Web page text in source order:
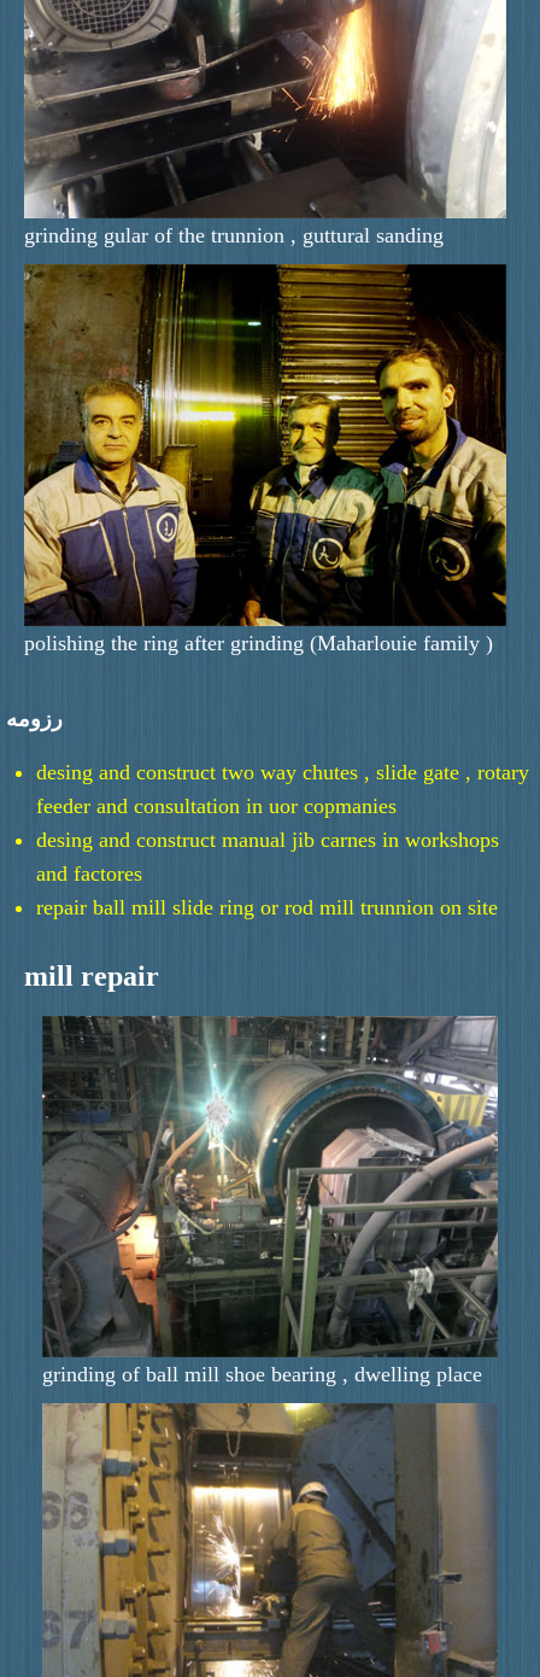
grinding gular of the trunnion , guttural sanding
polishing the ring after grinding (Maharlouie family )
رزومه
desing and construct two way chutes , slide gate , rotary
feeder and consultation in uor copmanies
desing and construct manual jib carnes in workshops
and factores
repair ball mill slide ring or rod mill trunnion on site
mill repair
grinding of ball mill shoe bearing , dwelling place